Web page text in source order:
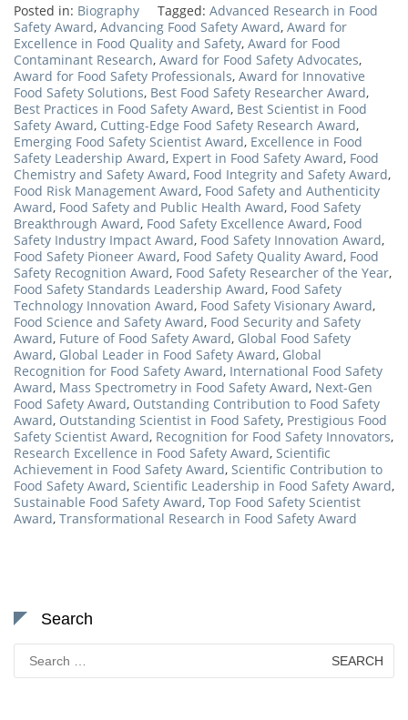
Posted in: Biography Tagged: Advanced Research in Food
Safety Award, Advancing Food Safety Award, Award for
Excellence in Food Quality and Safety, Award for Food
Contaminant Research, Award for Food Safety Advocates,
Award for Food Safety Professionals, Award for Innovative
Food Safety Solutions, Best Food Safety Researcher Award,
Best Practices in Food Safety Award, Best Scientist in Food
Safety Award, Cutting-Edge Food Safety Research Award,
Emerging Food Safety Scientist Award, Excellence in Food
Safety Leadership Award, Expert in Food Safety Award, Food
Chemistry and Safety Award, Food Integrity and Safety Award,
Food Risk Management Award, Food Safety and Authenticity
Award, Food Safety and Public Health Award, Food Safety
Breakthrough Award, Food Safety Excellence Award, Food
Safety Industry Impact Award, Food Safety Innovation Award,
Food Safety Pioneer Award, Food Safety Quality Award, Food
Safety Recognition Award, Food Safety Researcher of the Year,
Food Safety Standards Leadership Award, Food Safety
Technology Innovation Award, Food Safety Visionary Award,
Food Science and Safety Award, Food Security and Safety
Award, Future of Food Safety Award, Global Food Safety
Award, Global Leader in Food Safety Award, Global
Recognition for Food Safety Award, International Food Safety
Award, Mass Spectrometry in Food Safety Award, Next-Gen
Food Safety Award, Outstanding Contribution to Food Safety
Award, Outstanding Scientist in Food Safety, Prestigious Food
Safety Scientist Award, Recognition for Food Safety Innovators,
Research Excellence in Food Safety Award, Scientific
Achievement in Food Safety Award, Scientific Contribution to
Food Safety Award, Scientific Leadership in Food Safety Award,
Sustainable Food Safety Award, Top Food Safety Scientist
Award, Transformational Research in Food Safety Award
Search
Search
for: